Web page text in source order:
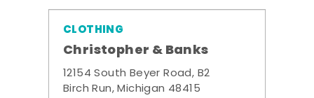
CLOTHING
Christopher & Banks
12154 South Beyer Road, B2
Birch Run, Michigan 48415